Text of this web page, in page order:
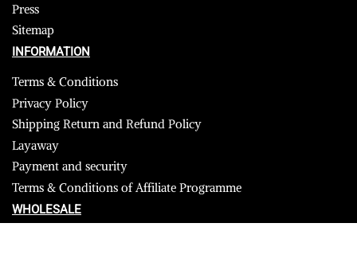
Press
Sitemap
INFORMATION
Terms & Conditions
Privacy Policy
Shipping Return and Refund Policy
Layaway
Payment and security
Terms & Conditions of Affiliate Programme
WHOLESALE